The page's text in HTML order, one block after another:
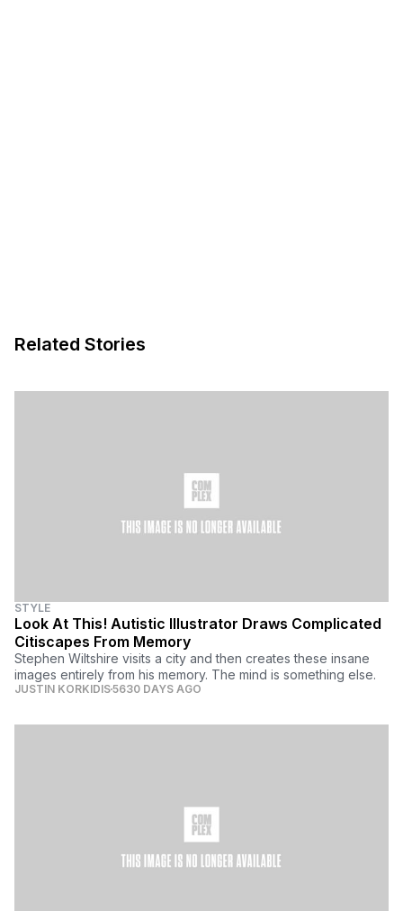
Related Stories
STYLE
Look At This! Autistic Illustrator Draws Complicated
Citiscapes From Memory
Stephen Wiltshire visits a city and then creates these insane
images entirely from his memory. The mind is something else.
JUSTIN KORKIDIS5630 DAYS AGO